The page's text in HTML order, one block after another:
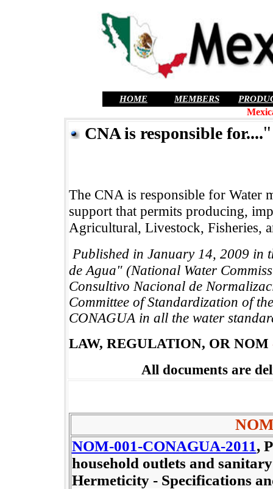
HOME MEMBERS
CNA is responsible for...."
The CNA is responsible for Water
support that permits producing,
Agricultural, Livestock, Fisheries,
Published in January 14, 2009 in
de Agua" (National Water
Consultivo Nacional de
Committee of Standardization of
CONAGUA in all the water
LAW, REGULATION, OR NOM
All documents are
NOM-001-CONAGUA-2011,
household outlets and sanitary
Hermeticity - Specifications